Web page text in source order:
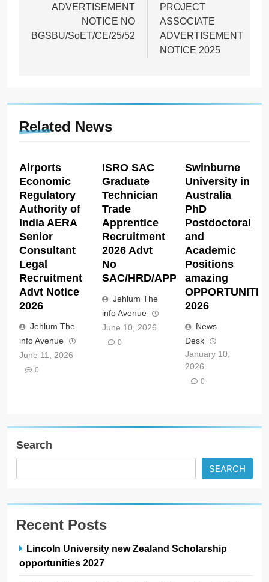
ADVERTISEMENT
NOTICE NO
BGSBU/SoET/CE/25/52
PROJECT
ASSOCIATE
ADVERTISEMENT
NOTICE 2025
Related News
Airports
Economic
Regulatory
Authority of
India AERA
Senior
Consultant
Legal
Recruitment
Advt Notice
2026
Jehlum The
info Avenue
June 11, 2026
0
ISRO SAC
Graduate
Technician
Trade
Apprentice
Recruitment
2026 Advt
No
SAC/HRD/APP/2026
Jehlum The
info Avenue
June 10, 2026
0
Swinburne
University in
Australia
PhD
Postdoctoral
and
Academic
Positions
amazing
2026
News
Desk
January 10,
2026
0
Search
SEARCH
Recent Posts
Lincoln University new Zealand Scholarship
opportunities 2027